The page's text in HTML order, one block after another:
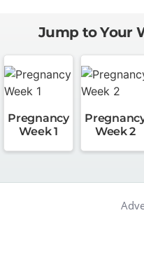
Jump to Your
Pregnancy
Week 1
Week 2